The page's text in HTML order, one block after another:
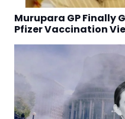
Murupara GP Finally
Pfizer Vaccination